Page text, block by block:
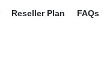
Reseller Plan FAQs